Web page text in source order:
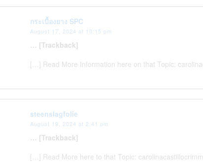
กระเบื้องยาง SPC
August 17, 2024 at 10:15 pm
… [Trackback]
[…] Read More Information here on that Topic:
steenslagfolie
August 19, 2024 at 2:41 pm
… [Trackback]
[…] Read More here to that Topic: